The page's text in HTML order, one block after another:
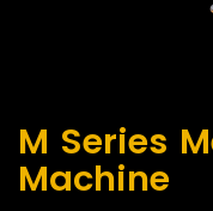
M Series
Machine